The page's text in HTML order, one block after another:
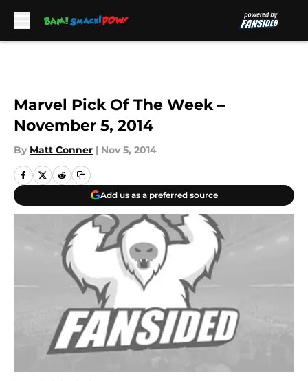
Marvel Pick Of The Week –
November 5, 2014
By Matt Conner | Nov 5, 2014
Add us as a preferred source